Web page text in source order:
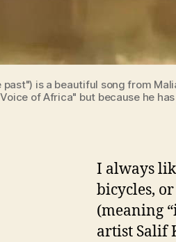
past") is a beautiful song from
Voice of Africa" but because he
I always
bicycles,
(meaning
artist Salif